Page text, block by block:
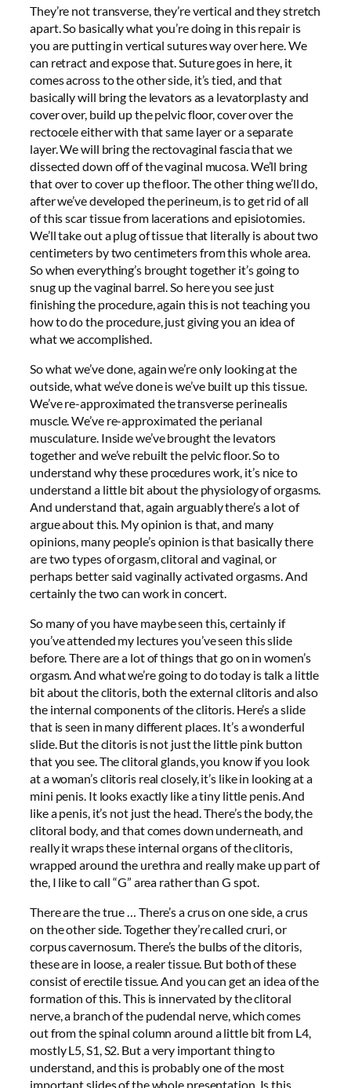
They’re not transverse, they’re vertical and they stretch
apart. So basically what you’re doing in this repair is
you are putting in vertical sutures way over here. We
can retract and expose that. Suture goes in here, it
comes across to the other side, it’s tied, and that
basically will bring the levators as a levatorplasty and
cover over, build up the pelvic floor, cover over the
rectocele either with that same layer or a separate
layer. We will bring the rectovaginal fascia that we
dissected down off of the vaginal mucosa. We’ll bring
that over to cover up the floor. The other thing we’ll do,
after we’ve developed the perineum, is to get rid of all
of this scar tissue from lacerations and episiotomies.
We’ll take out a plug of tissue that literally is about two
centimeters by two centimeters from this whole area.
So when everything’s brought together it’s going to
snug up the vaginal barrel. So here you see just
finishing the procedure, again this is not teaching you
how to do the procedure, just giving you an idea of
what we accomplished.
So what we’ve done, again we’re only looking at the
outside, what we’ve done is we’ve built up this tissue.
We’ve re-approximated the transverse perinealis
muscle. We’ve re-approximated the perianal
musculature. Inside we’ve brought the levators
together and we’ve rebuilt the pelvic floor. So to
understand why these procedures work, it’s nice to
understand a little bit about the physiology of orgasms.
And understand that, again arguably there’s a lot of
argue about this. My opinion is that, and many
opinions, many people’s opinion is that basically there
are two types of orgasm, clitoral and vaginal, or
perhaps better said vaginally activated orgasms. And
certainly the two can work in concert.
So many of you have maybe seen this, certainly if
you’ve attended my lectures you’ve seen this slide
before. There are a lot of things that go on in women’s
orgasm. And what we’re going to do today is talk a little
bit about the clitoris, both the external clitoris and also
the internal components of the clitoris. Here’s a slide
that is seen in many different places. It’s a wonderful
slide. But the clitoris is not just the little pink button
that you see. The clitoral glands, you know if you look
at a woman’s clitoris real closely, it’s like in looking at a
mini penis. It looks exactly like a tiny little penis. And
like a penis, it’s not just the head. There’s the body, the
clitoral body, and that comes down underneath, and
really it wraps these internal organs of the clitoris,
wrapped around the urethra and really make up part of
the, I like to call “G” area rather than G spot.
There are the true … There’s a crus on one side, a crus
on the other side. Together they’re called cruri, or
corpus cavernosum. There’s the bulbs of the clitoris,
these are in loose, a realer tissue. But both of these
consist of erectile tissue. And you can get an idea of the
formation of this. This is innervated by the clitoral
nerve, a branch of the pudendal nerve, which comes
out from the spinal column around a little bit from L4,
mostly L5, S1, S2. But a very important thing to
understand, and this is probably one of the most
important slides of the whole presentation. Is this